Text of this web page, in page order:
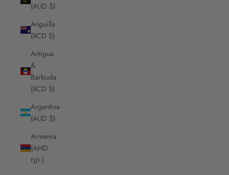
(AUD $)
Anguilla
(XCD $)
Antigua
&
Barbuda
(XCD $)
Argentina
(AUD $)
Armenia
(AMD
դր.)